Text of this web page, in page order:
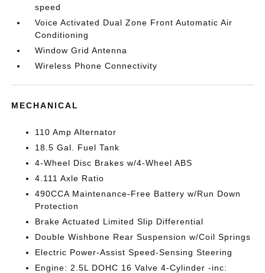
speed
Voice Activated Dual Zone Front Automatic Air
Conditioning
Window Grid Antenna
Wireless Phone Connectivity
MECHANICAL
110 Amp Alternator
18.5 Gal. Fuel Tank
4-Wheel Disc Brakes w/4-Wheel ABS
4.111 Axle Ratio
490CCA Maintenance-Free Battery w/Run Down
Protection
Brake Actuated Limited Slip Differential
Double Wishbone Rear Suspension w/Coil Springs
Electric Power-Assist Speed-Sensing Steering
Engine: 2.5L DOHC 16 Valve 4-Cylinder -inc: